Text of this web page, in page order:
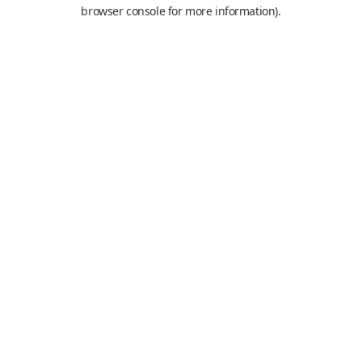
browser console for more information).